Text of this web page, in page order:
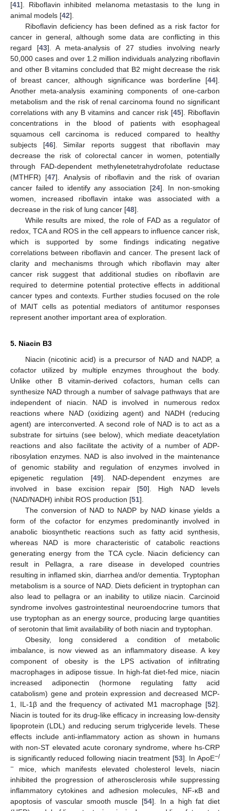
[41]. Riboflavin inhibited melanoma metastasis to the lung in
animal models [42].
Riboflavin deficiency has been defined as a risk factor for
cancer in general, although some data are conflicting in this
regard [43]. A meta-analysis of 27 studies involving nearly
50,000 cases and over 1.2 million individuals analyzing riboflavin
and other B vitamins concluded that B2 might decrease the risk
of breast cancer, although significance was borderline [44].
Another meta-analysis examining components of one-carbon
metabolism and the risk of renal carcinoma found no significant
correlations with any B vitamins and cancer risk [45]. Riboflavin
concentrations in the blood of patients with esophageal
squamous cell carcinoma is reduced compared to healthy
subjects [46]. Similar reports suggest that riboflavin may
decrease the risk of colorectal cancer in women, potentially
through FAD-dependent methylenetetrahydrofolate reductase
(MTHFR) [47]. Analysis of riboflavin and the risk of ovarian
cancer failed to identify any association [24]. In non-smoking
women, increased riboflavin intake was associated with a
decrease in the risk of lung cancer [48].
While results are mixed, the role of FAD as a regulator of
redox, TCA and ROS in the cell appears to influence cancer risk,
which is supported by some findings indicating negative
correlations between riboflavin and cancer. The present lack of
clarity and mechanisms through which riboflavin may alter
cancer risk suggest that additional studies on riboflavin are
required to determine potential protective effects in additional
cancer types and contexts. Further studies focused on the role
of MAIT cells as potential mediators of antitumor responses
represent another important area of exploration.
5. Niacin B3
Niacin (nicotinic acid) is a precursor of NAD and NADP, a
cofactor utilized by multiple enzymes throughout the body.
Unlike other B vitamin-derived cofactors, human cells can
synthesize NAD through a number of salvage pathways that are
independent of niacin. NAD is involved in numerous redox
reactions where NAD (oxidizing agent) and NADH (reducing
agent) are interconverted. A second role of NAD is to act as a
substrate for sirtuins (see below), which mediate deacetylation
reactions and also facilitate the activity of a number of ADP-
ribosylation enzymes. NAD is also involved in the maintenance
of genomic stability and regulation of enzymes involved in
epigenetic regulation [49]. NAD-dependent enzymes are
involved in base excision repair [50]. High NAD levels
(NAD/NADH) inhibit ROS production [51].
The conversion of NAD to NADP by NAD kinase yields a
form of the cofactor for enzymes predominantly involved in
anabolic biosynthetic reactions such as fatty acid synthesis,
whereas NAD is more characteristic of catabolic reactions
generating energy from the TCA cycle. Niacin deficiency can
result in Pellagra, a rare disease in developed countries
resulting in inflamed skin, diarrhea and/or dementia. Tryptophan
metabolism is a source of NAD. Diets deficient in tryptophan can
also lead to pellagra or an inability to utilize niacin. Carcinoid
syndrome involves gastrointestinal neuroendocrine tumors that
use tryptophan as an energy source, producing large quantities
of serotonin that limit availability of both niacin and tryptophan.
Obesity, long considered a condition of metabolic
imbalance, is now viewed as an inflammatory disease. A key
component of obesity is the LPS activation of infiltrating
macrophages in adipose tissue. In high-fat diet-fed mice, niacin
increased adiponectin (hormone regulating fatty acid
catabolism) gene and protein expression and decreased MCP-
1, IL-1β and the frequency of activated M1 macrophage [52].
Niacin is touted for its drug-like efficacy in increasing low-density
lipoprotein (LDL) and reducing serum triglyceride levels. These
effects include anti-inflammatory action as shown in humans
with non-ST elevated acute coronary syndrome, where hs-CRP
is significantly reduced following niacin treatment [53]. In ApoE−/
− mice, which manifests elevated cholesterol levels, niacin
inhibited the progression of atherosclerosis while suppressing
inflammatory cytokines and adhesion molecules, NF-κB and
apoptosis of vascular smooth muscle [54]. In a high fat diet